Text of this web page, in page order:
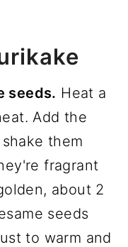
seeds. Heat a
Add the
them
fragrant
about 2
seeds
to warm and